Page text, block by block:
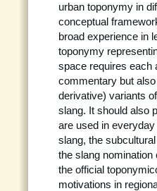
urban toponymy in
conceptual
broad experience in
toponymy
space requires each
commentary but
derivative) variants
slang. It should also
are used in
slang, the
the slang
the official
motivations in